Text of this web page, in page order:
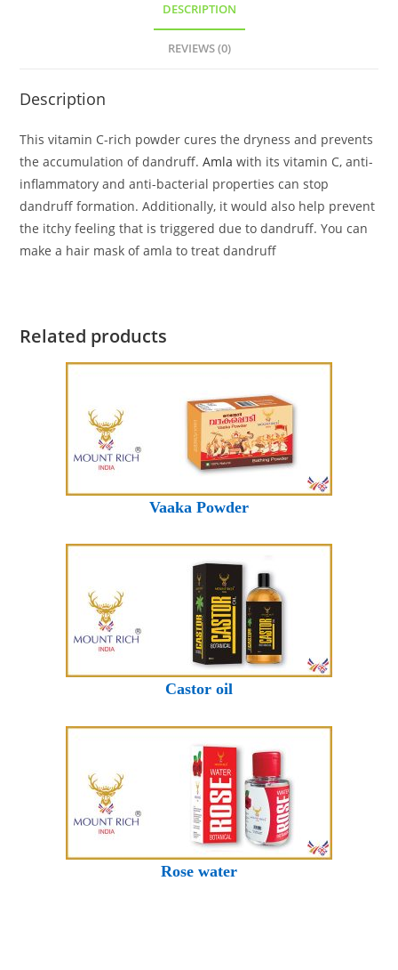
DESCRIPTION
REVIEWS (0)
Description
This vitamin C-rich powder cures the dryness and prevents
the accumulation of dandruff.Amlawith its vitamin C, anti-
inflammatory and anti-bacterial properties can stop
dandruff formation. Additionally, it would also help prevent
the itchy feeling that is triggered due to dandruff. You can
make a hair mask of amla to treat dandruff
Related products
Vaaka Powder
Castor oil
Rose water